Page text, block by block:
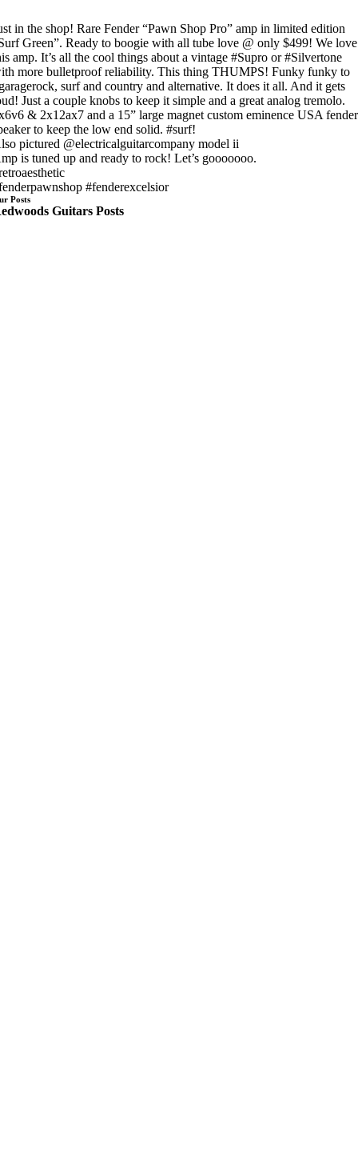
in the shop! Rare Fender “Pawn Shop Pro” amp in limited edition
Green”. Ready to boogie with all tube love @ only $499! We love
amp. It’s all the cool things about a vintage #Supro or #Silvertone
more bulletproof reliability. This thing THUMPS! Funky funky to
surf and country and alternative. It does it all. And it gets
Just a couple knobs to keep it simple and a great analog tremolo.
& 2x12ax7 and a 15” large magnet custom eminence USA fender
to keep the low end solid. #surf!
pictured @electricalguitarcompany model ii
is tuned up and ready to rock! Let’s gooooooo.
#fenderexcelsior
Posts
Guitars Posts